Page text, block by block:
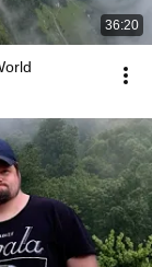
36:20